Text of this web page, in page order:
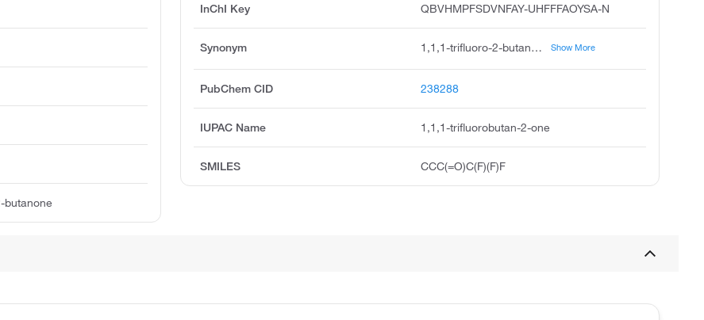
InChI Key QBVHMPFSDVNFAY-UHFFFAOYSA-N
Synonym 1,1,1-trifluoro-2-butanone, 1,1,1-trifluorobutane-2-one, 2-butanone, 1,1,1-trifluoro, 1,1,1-trifluoromethyl ethyl ketone, trifluoro-2-butanone, acmc-20ap8w, trifluoromethylethylketone, ethyl trifluoromethyl ketone, trifluoromethyl ethyl ketone, 1,1-trifluoro-2-butanone Show More
PubChem CID 238288
IUPAC Name 1,1,1-trifluorobutan-2-one
SMILES CCC(=O)C(F)(F)F
butanone